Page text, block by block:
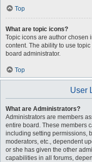
Top
What are topic icons?
Topic icons are author chosen
content. The ability to use
board administrator.
Top
User
What are Administrators?
Administrators are members
entire board. These members
including setting permissions,
moderators, etc., dependent
or she has given the other
capabilities in all forums,